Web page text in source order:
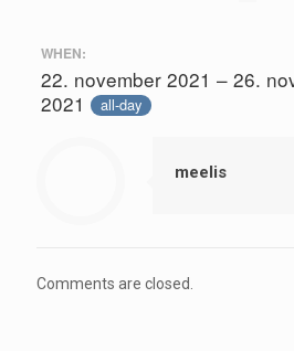
WHEN:
22. november 2021 – 26.
2021
all-day
meelis
Comments are closed.